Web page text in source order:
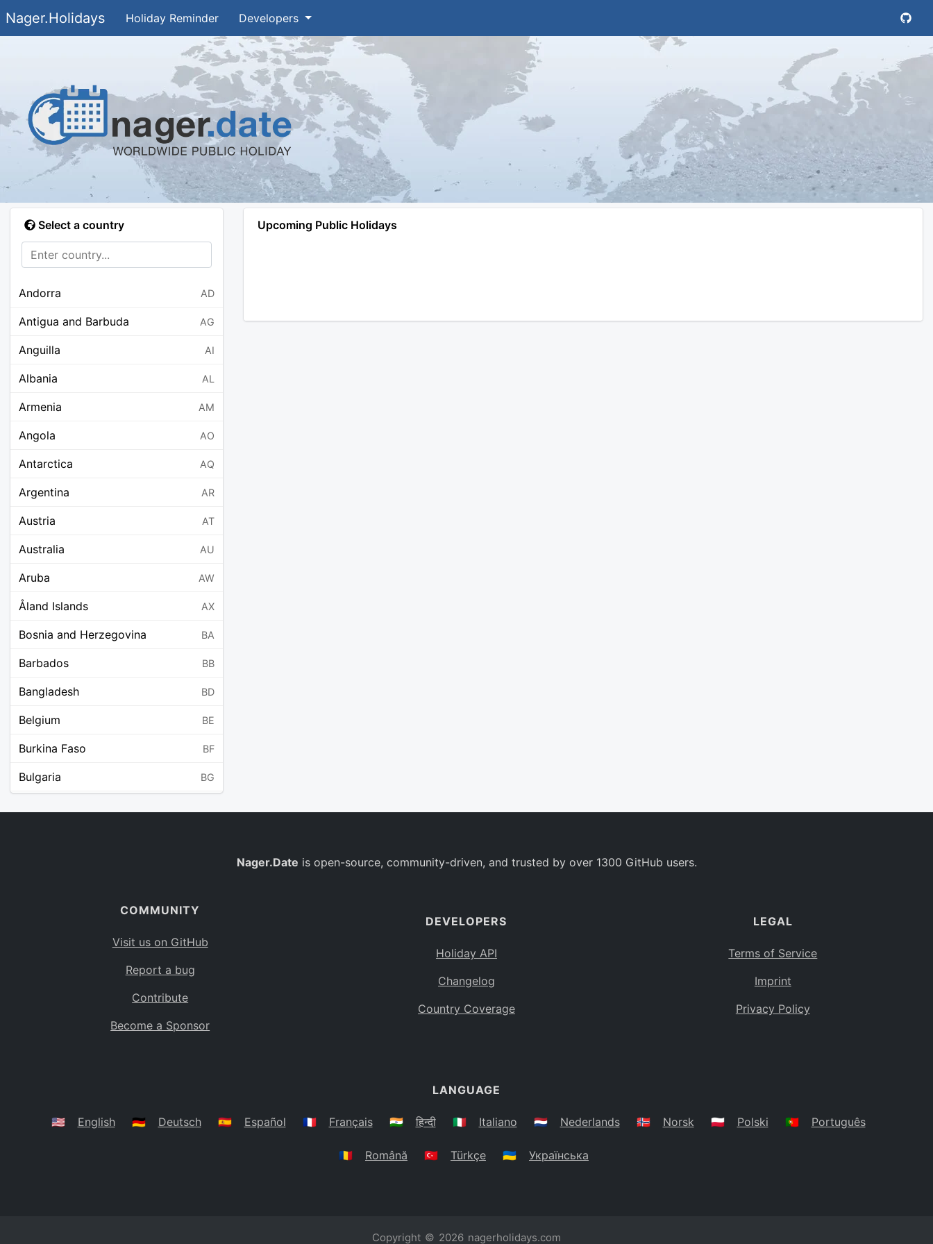
Nager.Holidays Holiday Reminder Developers
Select a country
Andorra AD
Antigua and Barbuda AG
Anguilla AI
Albania AL
Armenia AM
Angola AO
Antarctica AQ
Argentina AR
Austria AT
Australia AU
Aruba AW
Åland Islands AX
Bosnia and Herzegovina BA
Barbados BB
Bangladesh BD
Belgium BE
Burkina Faso BF
Bulgaria BG
BO
Caribbean Netherlands
BS
Belarus
Upcoming Public Holidays
Nager.Date is open-source, community-driven, and trusted by over 1300 GitHub users.
COMMUNITY
Visit us on GitHub
Report a bug
Contribute
Become a Sponsor
DEVELOPERS
Holiday API
Changelog
Country Coverage
LEGAL
Terms of Service
Imprint
Privacy Policy
LANGUAGE
🇺🇸 English 🇩🇪 Deutsch 🇪🇸 Español 🇫🇷 Français 🇮🇳 हिन्दी 🇮🇹 Italiano 🇳🇱 Nederlands 🇳🇴 Norsk 🇵🇱 Polski 🇵🇹 Português
🇷🇴 Română 🇹🇷 Türkçe 🇺🇦 Українська
Copyright © 2026 nagerholidays.com